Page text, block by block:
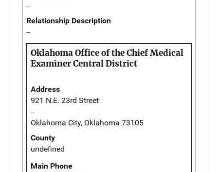
--
Relationship Description
--
Oklahoma Office of the Chief Medical
Examiner Central District
Address
921 N.E. 23rd Street
--
Oklahoma City, Oklahoma 73105
County
undefined
Main Phone